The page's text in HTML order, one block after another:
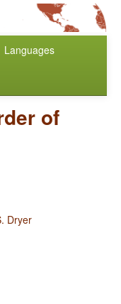
Languages
of
Dryer